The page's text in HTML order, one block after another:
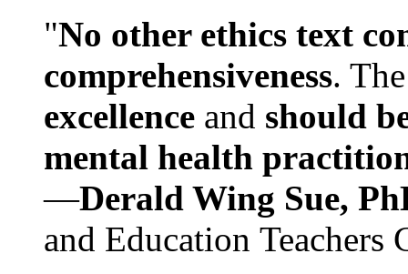
"No other ethics text
comprehensiveness.
excellence and should
mental health
—Derald Wing Sue,
and Education